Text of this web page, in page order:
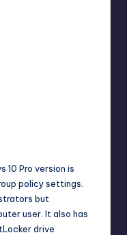
10 Pro version is
policy settings.
but
user. It also has
drive